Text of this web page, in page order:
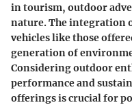
in tourism, outdoor
nature. The integration
vehicles like those
generation of
Considering outdoor
performance and
offerings is crucial for